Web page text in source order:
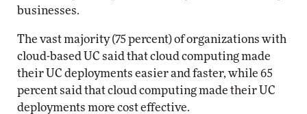
businesses.
The vast majority (75 percent) of organizations with
cloud-based UC said that cloud computing made
their UC deployments easier and faster, while 65
percent said that cloud computing made their UC
deployments more cost effective.